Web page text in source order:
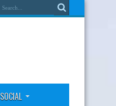
SOCIAL